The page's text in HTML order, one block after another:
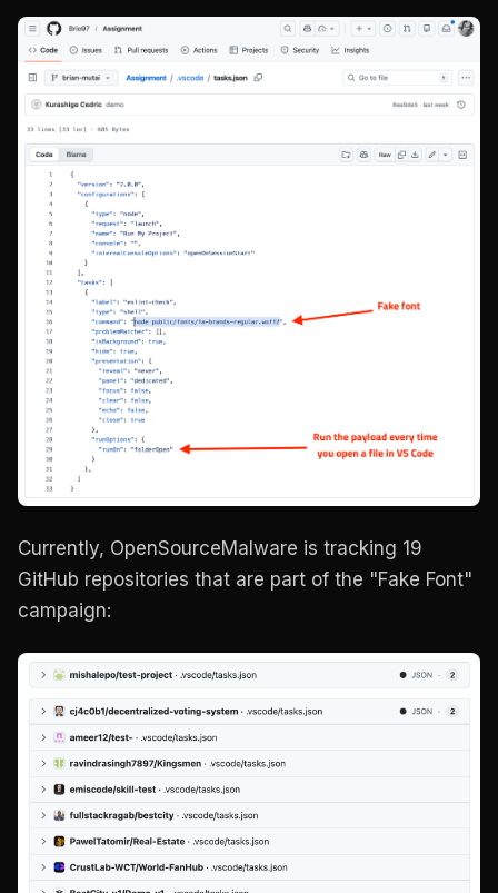
Currently, OpenSourceMalware is tracking 19
GitHub repositories that are part of the "Fake Font"
campaign: